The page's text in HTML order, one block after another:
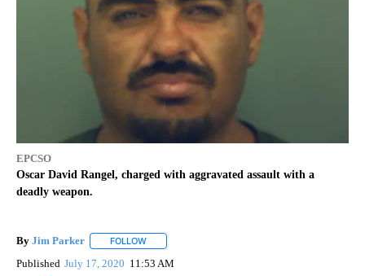
EPCSO
Oscar David Rangel, charged with aggravated assault with a
deadly weapon.
By Jim Parker FOLLOW
Published July 17, 2020 11:53 AM